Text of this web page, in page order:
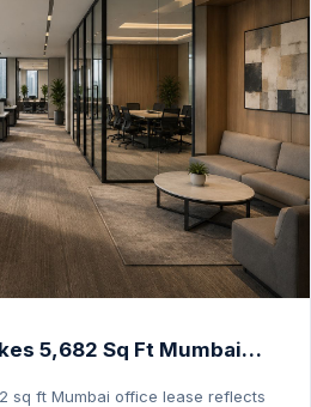
5,682 Sq Ft Mumbai
sq ft Mumbai office lease reflects